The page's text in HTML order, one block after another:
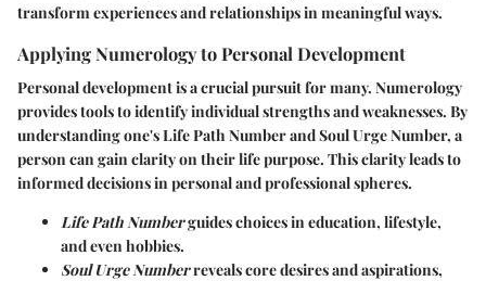
transform experiences and relationships in meaningful ways.
Applying Numerology to Personal Development
Personal development is a crucial pursuit for many. Numerology
provides tools to identify individual strengths and weaknesses. By
understanding one's Life Path Number and Soul Urge Number, a
person can gain clarity on their life purpose. This clarity leads to
informed decisions in personal and professional spheres.
Life Path Numberguides choices in education, lifestyle,
and even hobbies.
Soul Urge Numberreveals core desires and aspirations,